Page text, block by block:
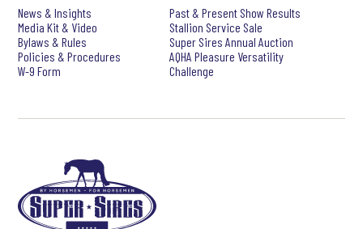
News & Insights
Media Kit & Video
Bylaws & Rules
Policies & Procedures
W-9 Form
Past & Present Show Results
Stallion Service Sale
Super Sires Annual Auction
AQHA Pleasure Versatility
Challenge